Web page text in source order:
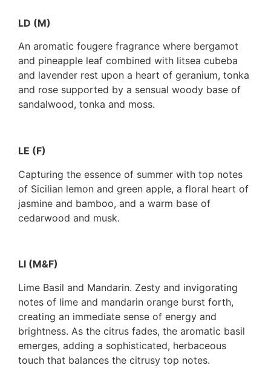
LD (M)
An aromatic fougere fragrance where bergamot
and pineapple leaf combined with litsea cubeba
and lavender rest upon a heart of geranium, tonka
and rose supported by a sensual woody base of
sandalwood, tonka and moss.
LE (F)
Capturing the essence of summer with top notes
of Sicilian lemon and green apple, a floral heart of
jasmine and bamboo, and a warm base of
cedarwood and musk.
LI (M&F)
Lime Basil and Mandarin. Zesty and invigorating
notes of lime and mandarin orange burst forth,
creating an immediate sense of energy and
brightness. As the citrus fades, the aromatic basil
emerges, adding a sophisticated, herbaceous
touch that balances the citrusy top notes.